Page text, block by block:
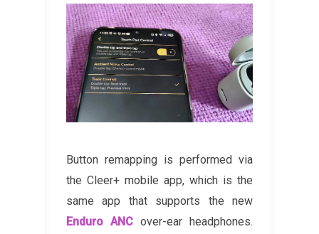
Button remapping is performed via
the Cleer+ mobile app, which is the
same app that supports the new
Enduro ANC over-ear headphones.